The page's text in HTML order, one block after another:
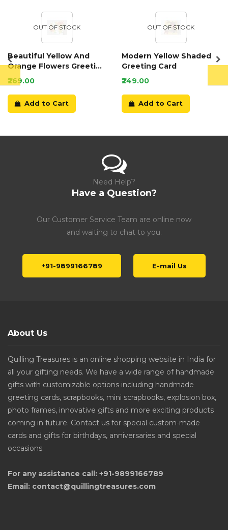
OUT OF STOCK
Beautiful Yellow And
Orange Flowers Greeting
Card
₹269.00
Add to Cart
OUT OF STOCK
Modern Yellow Shaded
Greeting Card
₹249.00
Add to Cart
Need Help?
Have a Question?
Our Customer Service Team are online now
and waiting to chat to you.
+91-9899166789 E-mail Us
About Us
Quilling Treasures is an online shopping website in India for
all your gifting needs. We have a wide range of handmade
gifts with customizable options including handmade
greeting cards, scrapbooks, mini scrapbooks, explosion box,
photo frames, innovative gifts and more exciting products
coming in future. Contact us for special custom-made
cards and gifts for birthdays, anniversaries and special
occasions.
For any assistance call: +91-9899166789
Email: contact@quillingtreasures.com